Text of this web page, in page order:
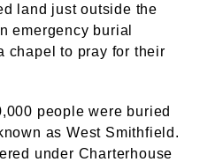
land just outside the
emergency burial
chapel to pray for their
people were buried
as West Smithfield.
under Charterhouse